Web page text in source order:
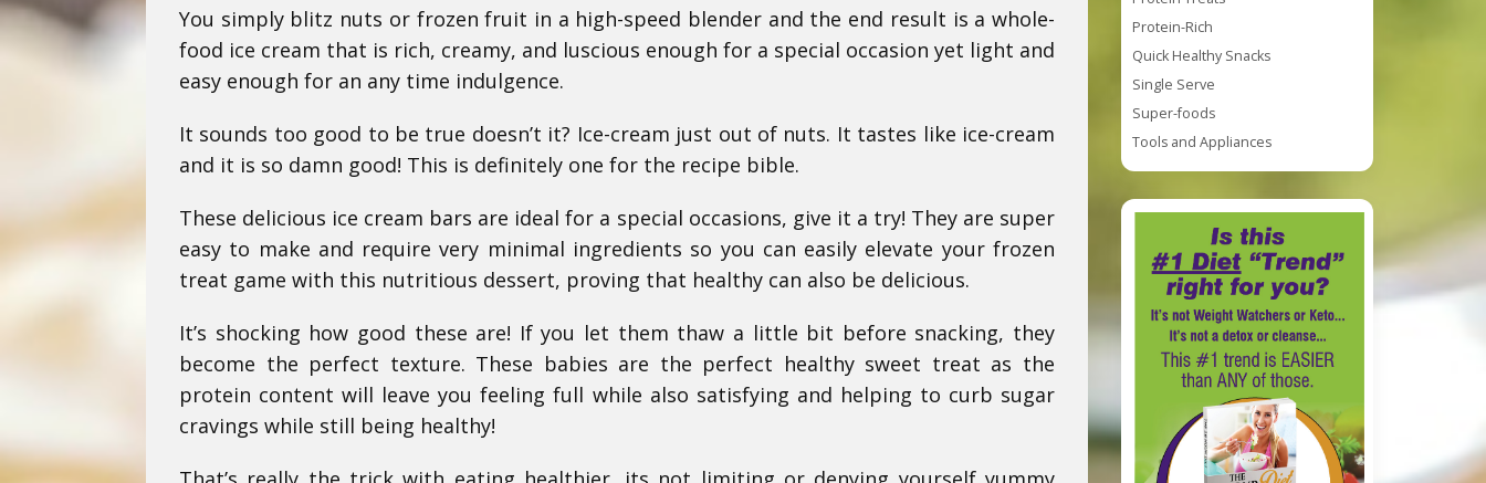
You simply blitz nuts or frozen fruit in a high-speed blender and the end result is a whole-
food ice cream that is rich, creamy, and luscious enough for a special occasion yet light and
easy enough for an any time indulgence.
It sounds too good to be true doesn’t it? Ice-cream just out of nuts. It tastes like ice-cream
and it is so damn good! This is definitely one for the recipe bible.
These delicious ice cream bars are ideal for a special occasions, give it a try! They are super
easy to make and require very minimal ingredients so you can easily elevate your frozen
treat game with this nutritious dessert, proving that healthy can also be delicious.
It’s shocking how good these are! If you let them thaw a little bit before snacking, they
become the perfect texture. These babies are the perfect healthy sweet treat as the
protein content will leave you feeling full while also satisfying and helping to curb sugar
cravings while still being healthy!
Protein-Rich
Quick Healthy Snacks
Single Serve
Super-foods
Tools and Appliances